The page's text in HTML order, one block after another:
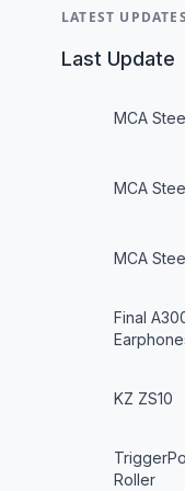
LATEST UPDATES
Last Update
MCA
MCA
MCA
Final
KZ ZS10
Roller